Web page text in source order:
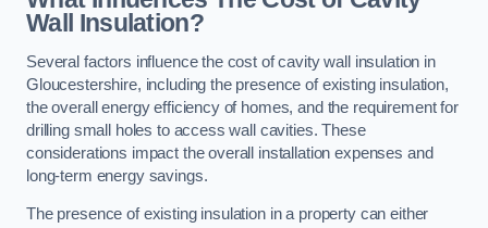
Wall Insulation?
Several factors influence the cost of cavity wall insulation in
Gloucestershire, including the presence of existing insulation,
the overall energy efficiency of homes, and the requirement for
drilling small holes to access wall cavities. These
considerations impact the overall installation expenses and
long-term energy savings.
The presence of existing insulation in a property can either